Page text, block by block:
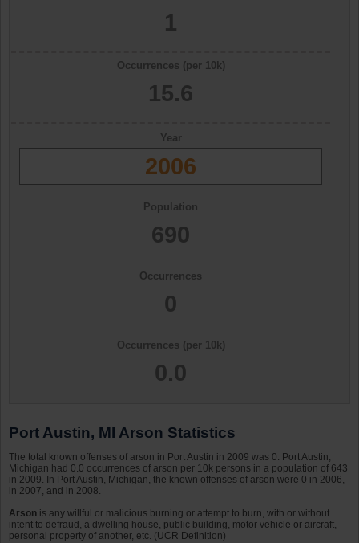
1
Occurrences (per 10k)
15.6
Year
2006
Population
690
Occurrences
0
Occurrences (per 10k)
0.0
Port Austin, MI Arson Statistics
The total known offenses of arson in Port Austin in 2009 was 0. Port Austin,
Michigan had 0.0 occurrences of arson per 10k persons in a population of 643
in 2009. In Port Austin, Michigan, the known offenses of arson were 0 in 2006,
in 2007, and in 2008.
Arson is any willful or malicious burning or attempt to burn, with or without
intent to defraud, a dwelling house, public building, motor vehicle or aircraft,
personal property of another, etc. (UCR Definition)